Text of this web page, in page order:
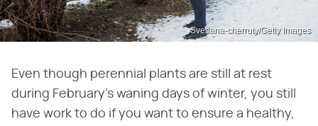
Svetlana-cherruty/Getty Images
Even though perennial plants are still at rest
during February's waning days of winter, you still
have work to do if you want to ensure a healthy,